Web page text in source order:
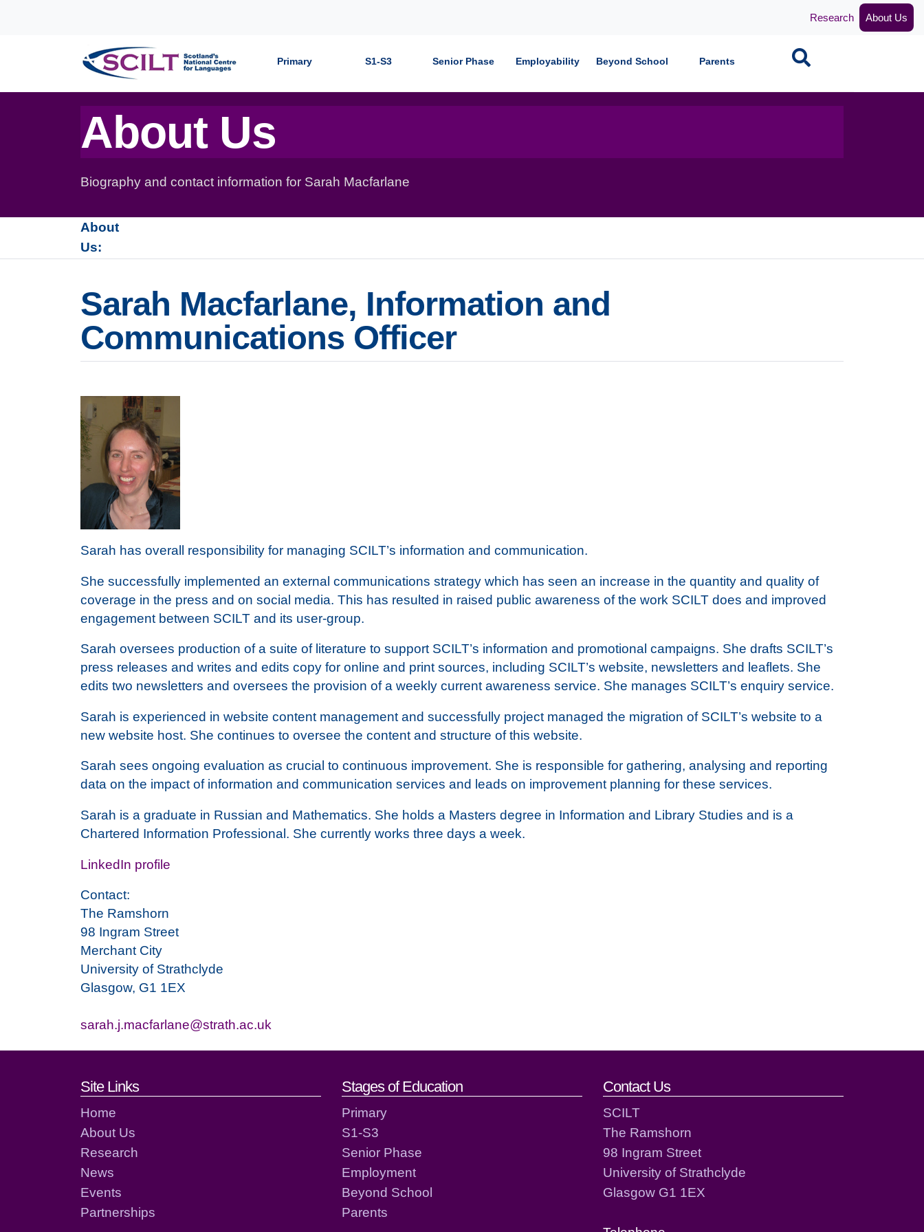
Research About Us
Primary S1-S3 Senior Phase Employability Beyond School Parents Search
About Us
Biography and contact information for Sarah Macfarlane
About
Us:
Sarah Macfarlane, Information and
Communications Officer
Sarah has overall responsibility for managing SCILT’s information and communication.
She successfully implemented an external communications strategy which has seen an increase in the quantity and quality of
coverage in the press and on social media. This has resulted in raised public awareness of the work SCILT does and improved
engagement between SCILT and its user-group.
Sarah oversees production of a suite of literature to support SCILT’s information and promotional campaigns. She drafts SCILT’s
press releases and writes and edits copy for online and print sources, including SCILT’s website, newsletters and leaflets. She
edits two newsletters and oversees the provision of a weekly current awareness service. She manages SCILT’s enquiry service.
Sarah is experienced in website content management and successfully project managed the migration of SCILT’s website to a
new website host. She continues to oversee the content and structure of this website.
Sarah sees ongoing evaluation as crucial to continuous improvement. She is responsible for gathering, analysing and reporting
data on the impact of information and communication services and leads on improvement planning for these services.
Sarah is a graduate in Russian and Mathematics. She holds a Masters degree in Information and Library Studies and is a
Chartered Information Professional. She currently works three days a week.
LinkedIn profile
Contact:
The Ramshorn
98 Ingram Street
Merchant City
University of Strathclyde
Glasgow, G1 1EX
sarah.j.macfarlane@strath.ac.uk
Footer links and contact details
Site Links
Home
About Us
Research
News
Events
Partnerships
Stages of Education
Primary
S1-S3
Senior Phase
Employment
Beyond School
Parents
Contact Us
SCILT
The Ramshorn
98 Ingram Street
University of Strathclyde
Glasgow G1 1EX